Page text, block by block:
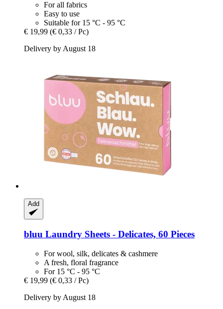
For all fabrics
Easy to use
Suitable for 15 °C - 95 °C
€ 19,99 (€ 0,33 / Pc)
Delivery by August 18
Add
bluu Laundry Sheets -​ Delicates, 60 Pieces
For wool, silk, delicates & cashmere
A fresh, floral fragrance
For 15 °C - 95 °C
€ 19,99 (€ 0,33 / Pc)
Delivery by August 18